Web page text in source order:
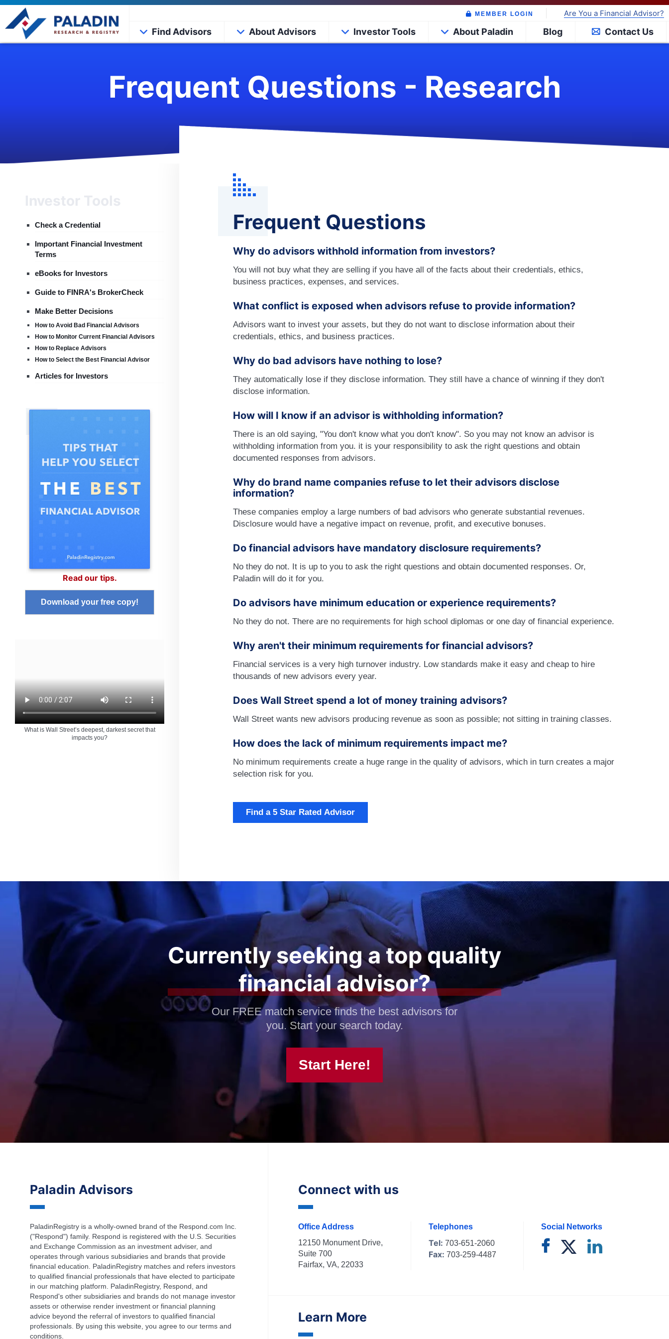
MEMBER LOGIN Are You a Financial Advisor?
Find Advisors About Advisors Investor Tools About Paladin Blog Contact Us
Frequent Questions - Research
Check a Credential
Important Financial Investment
Terms
eBooks for Investors
Guide to FINRA's BrokerCheck
Make Better Decisions
How to Avoid Bad Financial Advisors
How to Monitor Current Financial Advisors
How to Replace Advisors
How to Select the Best Financial Advisor
Articles for Investors
Read our tips.
Download your free copy!
What is Wall Street’s deepest, darkest secret that
impacts you?
Frequent Questions
Why do advisors withhold information from investors?
You will not buy what they are selling if you have all of the facts about their credentials, ethics,
business practices, expenses, and services.
What conflict is exposed when advisors refuse to provide information?
Advisors want to invest your assets, but they do not want to disclose information about their
credentials, ethics, and business practices.
Why do bad advisors have nothing to lose?
They automatically lose if they disclose information. They still have a chance of winning if they don't
disclose information.
How will I know if an advisor is withholding information?
There is an old saying, "You don't know what you don't know". So you may not know an advisor is
withholding information from you. it is your responsibility to ask the right questions and obtain
documented responses from advisors.
Why do brand name companies refuse to let their advisors disclose
information?
These companies employ a large numbers of bad advisors who generate substantial revenues.
Disclosure would have a negative impact on revenue, profit, and executive bonuses.
Do financial advisors have mandatory disclosure requirements?
No they do not. It is up to you to ask the right questions and obtain documented responses. Or,
Paladin will do it for you.
Do advisors have minimum education or experience requirements?
No they do not. There are no requirements for high school diplomas or one day of financial experience.
Why aren't their minimum requirements for financial advisors?
Financial services is a very high turnover industry. Low standards make it easy and cheap to hire
thousands of new advisors every year.
Does Wall Street spend a lot of money training advisors?
Wall Street wants new advisors producing revenue as soon as possible; not sitting in training classes.
How does the lack of minimum requirements impact me?
No minimum requirements create a huge range in the quality of advisors, which in turn creates a major
selection risk for you.
Find a 5 Star Rated Advisor
Currently seeking a top quality
financial advisor?
Our FREE match service finds the best advisors for
you. Start your search today.
Start Here!
Paladin Advisors
PaladinRegistry is a wholly-owned brand of the Respond.com Inc.
("Respond") family. Respond is registered with the U.S. Securities
and Exchange Commission as an investment adviser, and
operates through various subsidiaries and brands that provide
financial education. PaladinRegistry matches and refers investors
to qualified financial professionals that have elected to participate
in our matching platform. PaladinRegistry, Respond, and
Respond's other subsidiaries and brands do not manage investor
assets or otherwise render investment or financial planning
advice beyond the referral of investors to qualified financial
professionals. By using this website, you agree to our terms and
conditions.
Connect with us
Office Address
12150 Monument Drive,
Suite 700
Fairfax, VA, 22033
Telephones
Tel: 703-651-2060
Fax: 703-259-4487
Social Networks
Learn More